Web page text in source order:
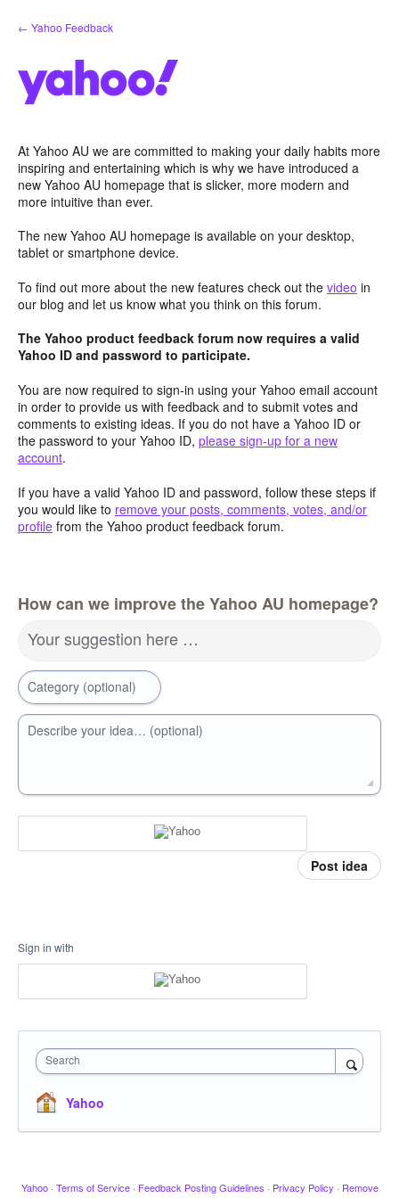
Skip
to
← Yahoo Feedback
At Yahoo AU we are committed to making your daily habits more
inspiring and entertaining which is why we have introduced a
new Yahoo AU homepage that is slicker, more modern and
more intuitive than ever.
The new Yahoo AU homepage is available on your desktop,
tablet or smartphone device.
To find out more about the new features check out the video in
our blog and let us know what you think on this forum.
The Yahoo product feedback forum now requires a valid
Yahoo ID and password to participate.
You are now required to sign-in using your Yahoo email account
in order to provide us with feedback and to submit votes and
comments to existing ideas. If you do not have a Yahoo ID or
the password to your Yahoo ID, please sign-up for a new
account.
If you have a valid Yahoo ID and password, follow these steps if
you would like to remove your posts, comments, votes, and/or
profile from the Yahoo product feedback forum.
How can we improve the Yahoo AU homepage?
Your suggestion here …
Category (optional)
Describe your idea… (optional)
Post idea
Sign in with
Search
Yahoo
Yahoo · Terms of Service · Feedback Posting Guidelines · Privacy Policy · Remove